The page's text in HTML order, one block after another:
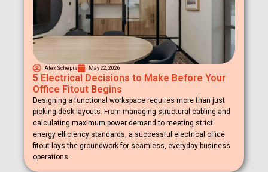
Alex Schepis May 22, 2026
5 Electrical Decisions to Make Before Your
Office Fitout Begins
Designing a functional workspace requires more than just
picking desk layouts. From managing structural cabling and
calculating maximum power demand to meeting strict
energy efficiency standards, a successful electrical office
fitout lays the groundwork for seamless, everyday business
operations.